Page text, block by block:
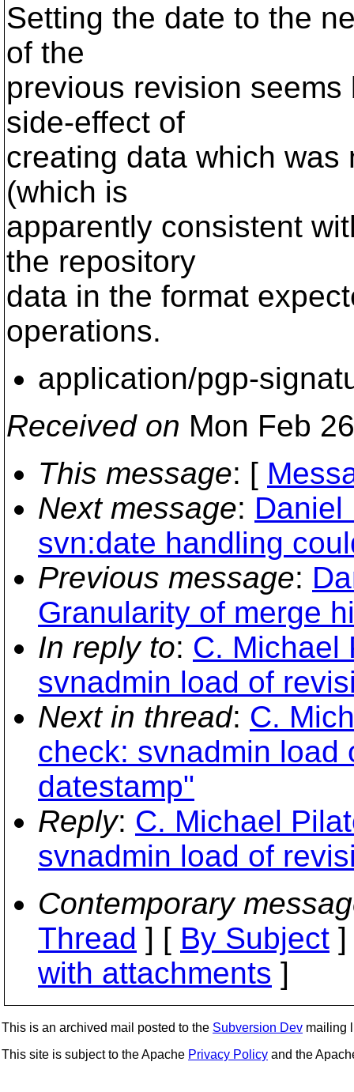
Setting the date to the
of the
previous revision
side-effect of
creating data which
(which is
apparently consistent
the repository
data in the format
operations.
application/pgp-
Received on Mon Feb
This message: [
Next message: Daniel
svn:date handling
Previous message:
Granularity of merge
In reply to: C. Michael
svnadmin load of
Next in thread: C.
check: svnadmin load
datestamp"
Reply: C. Michael
svnadmin load of
Contemporary
Thread ] [ By Subject
with attachments ]
This is an archived mail posted to the Subversion Dev mailing
This site is subject to the Apache Privacy Policy and the